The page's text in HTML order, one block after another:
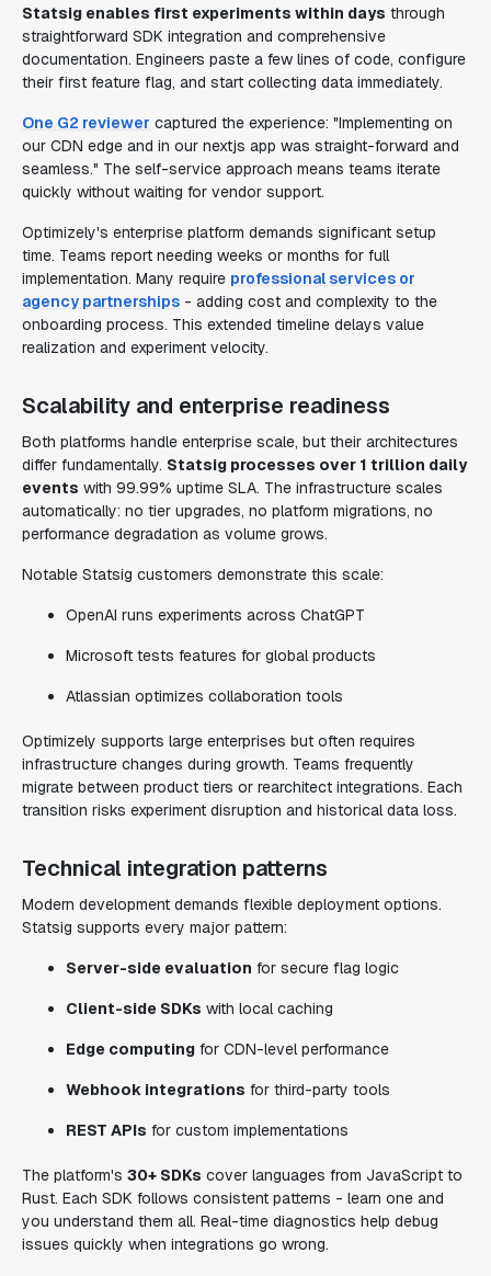
Statsig enables first experiments within days through
straightforward SDK integration and comprehensive
documentation. Engineers paste a few lines of code, configure
their first feature flag, and start collecting data immediately.
One G2 reviewer captured the experience: "Implementing on
our CDN edge and in our nextjs app was straight-forward and
seamless." The self-service approach means teams iterate
quickly without waiting for vendor support.
Optimizely's enterprise platform demands significant setup
time. Teams report needing weeks or months for full
implementation. Many require professional services or
agency partnerships - adding cost and complexity to the
onboarding process. This extended timeline delays value
realization and experiment velocity.
Scalability and enterprise readiness
Both platforms handle enterprise scale, but their architectures
differ fundamentally. Statsig processes over 1 trillion daily
events with 99.99% uptime SLA. The infrastructure scales
automatically: no tier upgrades, no platform migrations, no
performance degradation as volume grows.
Notable Statsig customers demonstrate this scale:
OpenAI runs experiments across ChatGPT
Microsoft tests features for global products
Atlassian optimizes collaboration tools
Optimizely supports large enterprises but often requires
infrastructure changes during growth. Teams frequently
migrate between product tiers or rearchitect integrations. Each
transition risks experiment disruption and historical data loss.
Technical integration patterns
Modern development demands flexible deployment options.
Statsig supports every major pattern:
Server-side evaluation for secure flag logic
Client-side SDKs with local caching
Edge computing for CDN-level performance
Webhook integrations for third-party tools
REST APIs for custom implementations
The platform's 30+ SDKs cover languages from JavaScript to
Rust. Each SDK follows consistent patterns - learn one and
you understand them all. Real-time diagnostics help debug
issues quickly when integrations go wrong.